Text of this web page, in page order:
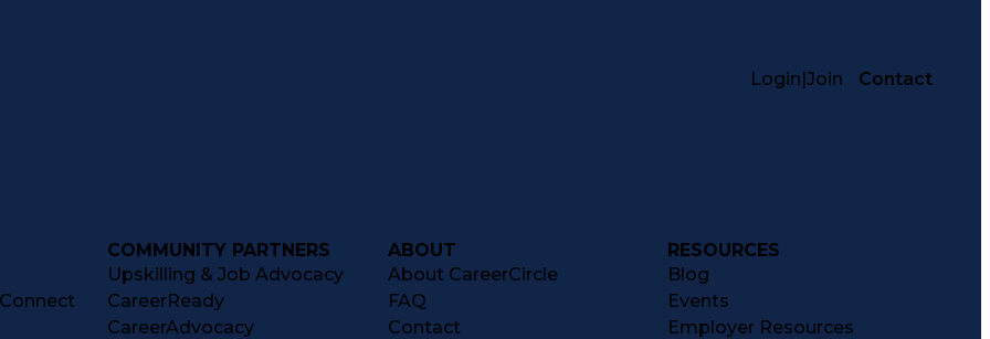
Login|Join Contact
COMMUNITY PARTNERS
Upskilling & Job Advocacy
CareerReady
CareerAdvocacy
ABOUT
About CareerCircle
FAQ
Contact
RESOURCES
Blog
Events
Employer Resources